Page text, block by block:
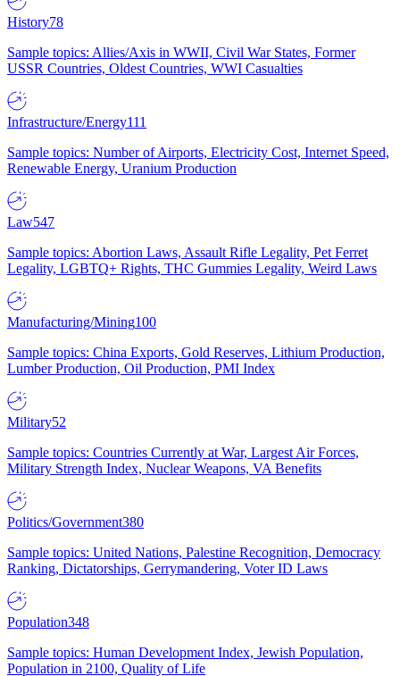
History78
Sample topics: Allies/Axis in WWII, Civil War States, Former
USSR Countries, Oldest Countries, WWI Casualties
Infrastructure/Energy111
Sample topics: Number of Airports, Electricity Cost, Internet Speed,
Renewable Energy, Uranium Production
Law547
Sample topics: Abortion Laws, Assault Rifle Legality, Pet Ferret
Legality, LGBTQ+ Rights, THC Gummies Legality, Weird Laws
Manufacturing/Mining100
Sample topics: China Exports, Gold Reserves, Lithium Production,
Lumber Production, Oil Production, PMI Index
Military52
Sample topics: Countries Currently at War, Largest Air Forces,
Military Strength Index, Nuclear Weapons, VA Benefits
Politics/Government380
Sample topics: United Nations, Palestine Recognition, Democracy
Ranking, Dictatorships, Gerrymandering, Voter ID Laws
Population348
Sample topics: Human Development Index, Jewish Population,
Population in 2100, Quality of Life